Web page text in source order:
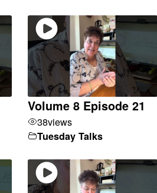
Volume 8 Episode 21
38views
Tuesday Talks